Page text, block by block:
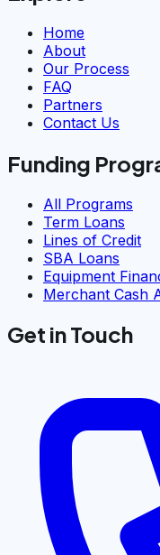
Home
About
Our Process
FAQ
Partners
Contact Us
Funding
All Programs
Term Loans
Lines of Credit
SBA Loans
Equipment
Merchant Cash
Get in Touch